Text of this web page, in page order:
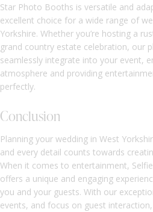
Star Photo Booths is versatile and
excellent choice for a wide range of
Yorkshire. Whether you’re hosting a
grand country estate celebration, our
seamlessly integrate into your event,
atmosphere and providing
perfectly.
Conclusion
Planning your wedding in West
and every detail counts towards
When it comes to entertainment,
offers a unique and engaging
you and your guests. With our
events, and focus on guest